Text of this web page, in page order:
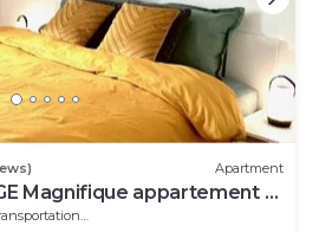
Apartment
Magnifique appartement 3
PARKING - très cosy pour 1
Shuttle